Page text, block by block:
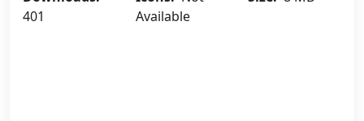
401
Available